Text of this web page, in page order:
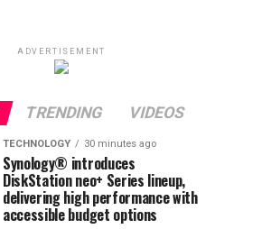
ADVERTISEMENT
TRENDING VIDEOS
TECHNOLOGY 30 minutes ago
Synology® introduces
DiskStation neo+ Series lineup,
delivering high performance with
accessible budget options